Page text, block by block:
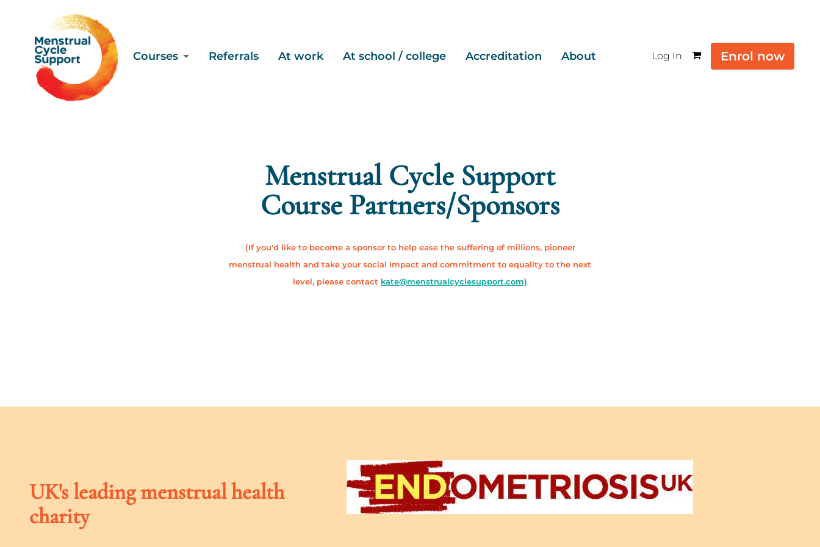
Courses Referrals At work At school / college Accreditation About Log In Enrol now
Menstrual Cycle Support
Course Partners/Sponsors
(If you'd like to become a sponsor to help ease the suffering of millions, pioneer
menstrual health and take your social impact and commitment to equality to the next
level, please contact kate@menstrualcyclesupport.com)
UK's leading menstrual health
charity